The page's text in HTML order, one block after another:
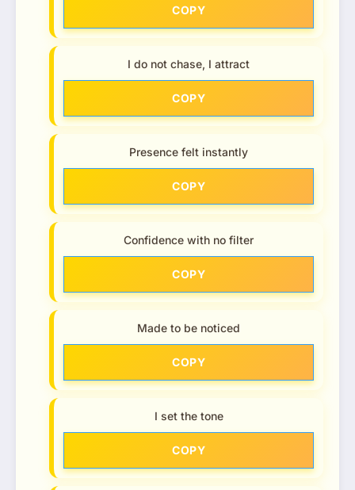
COPY
I do not chase, I attract
COPY
Presence felt instantly
COPY
Confidence with no filter
COPY
Made to be noticed
COPY
I set the tone
COPY